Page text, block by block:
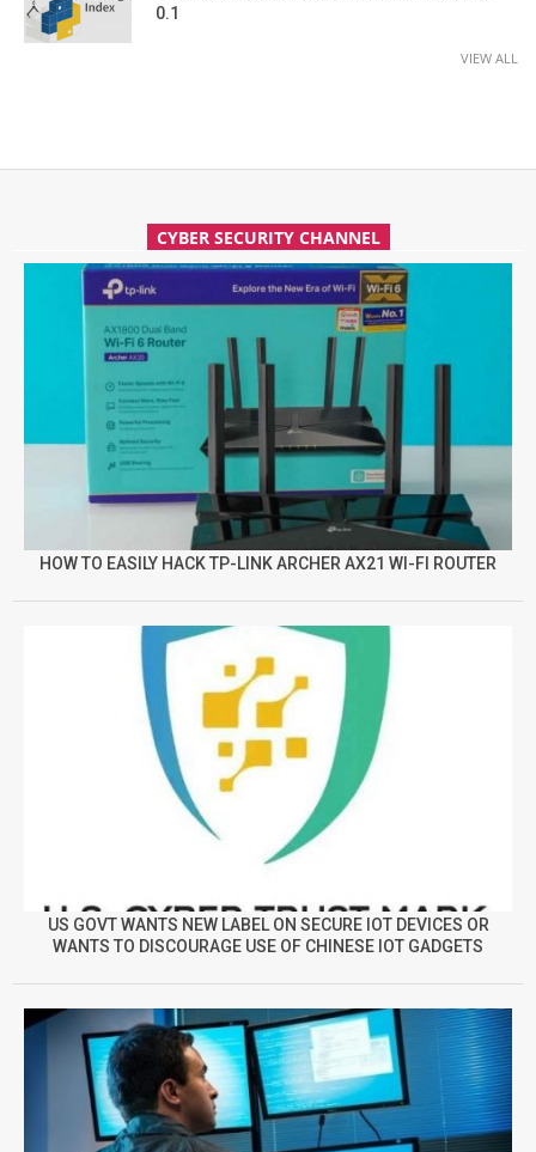
0.1
VIEW ALL
CYBER SECURITY CHANNEL
HOW TO EASILY HACK TP-LINK ARCHER AX21 WI-FI ROUTER
US GOVT WANTS NEW LABEL ON SECURE IOT DEVICES OR
WANTS TO DISCOURAGE USE OF CHINESE IOT GADGETS